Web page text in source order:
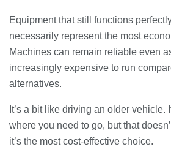
Equipment that still functions
necessarily represent the most
Machines can remain reliable even
increasingly expensive to run
alternatives.
It’s a bit like driving an older vehicle.
where you need to go, but that
it’s the most cost-effective choice.